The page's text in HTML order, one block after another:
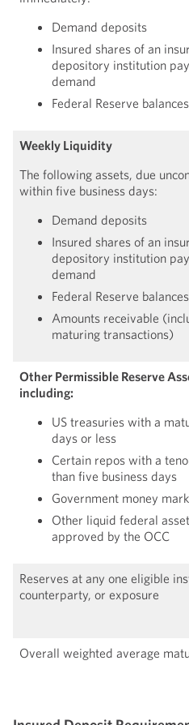
Demand deposits
Insured shares of an
depository institution
demand
Federal Reserve balances
Weekly Liquidity
The following assets, due
within five business days:
Demand deposits
Insured shares of an
depository institution
demand
Federal Reserve balances
Amounts receivable
maturing transactions)
Other Permissible Reserve
including:
US treasuries with a
days or less
Certain repos with a
than five business days
Government money
Other liquid federal
approved by the OCC
Reserves at any one eligible
counterparty, or exposure
Overall weighted average